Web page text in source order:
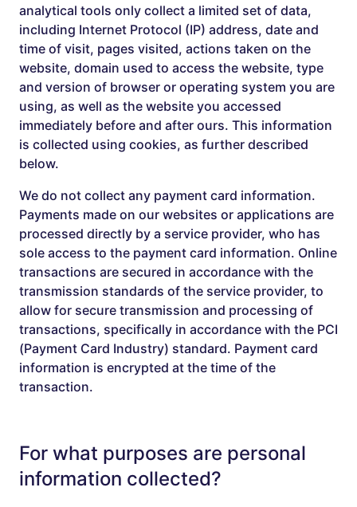
analytical tools only collect a limited set of data,
including Internet Protocol (IP) address, date and
time of visit, pages visited, actions taken on the
website, domain used to access the website, type
and version of browser or operating system you are
using, as well as the website you accessed
immediately before and after ours. This information
is collected using cookies, as further described
below.
We do not collect any payment card information.
Payments made on our websites or applications are
processed directly by a service provider, who has
sole access to the payment card information. Online
transactions are secured in accordance with the
transmission standards of the service provider, to
allow for secure transmission and processing of
transactions, specifically in accordance with the PCI
(Payment Card Industry) standard. Payment card
information is encrypted at the time of the
transaction.
For what purposes are personal
information collected?